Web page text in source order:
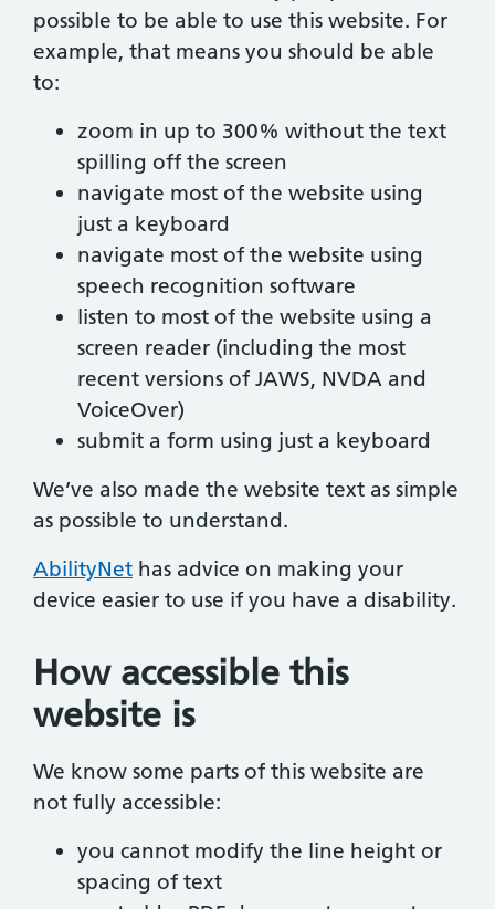
possible to be able to use this website. For
example, that means you should be able
to:
zoom in up to 300% without the text
spilling off the screen
navigate most of the website using
just a keyboard
navigate most of the website using
speech recognition software
listen to most of the website using a
screen reader (including the most
recent versions of JAWS, NVDA and
VoiceOver)
submit a form using just a keyboard
We’ve also made the website text as simple
as possible to understand.
AbilityNet has advice on making your
device easier to use if you have a disability.
How accessible this
website is
We know some parts of this website are
not fully accessible:
you cannot modify the line height or
spacing of text